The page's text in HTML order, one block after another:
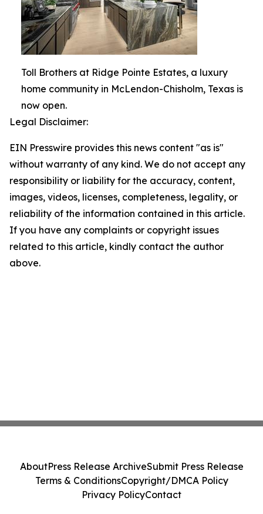
Toll Brothers at Ridge Pointe Estates, a luxury
home community in McLendon-Chisholm, Texas is
now open.
Legal Disclaimer:
EIN Presswire provides this news content "as is"
without warranty of any kind. We do not accept any
responsibility or liability for the accuracy, content,
images, videos, licenses, completeness, legality, or
reliability of the information contained in this article.
If you have any complaints or copyright issues
related to this article, kindly contact the author
above.
AboutPress Release ArchiveSubmit Press Release
Terms & ConditionsCopyright/DMCA Policy
Privacy PolicyContact